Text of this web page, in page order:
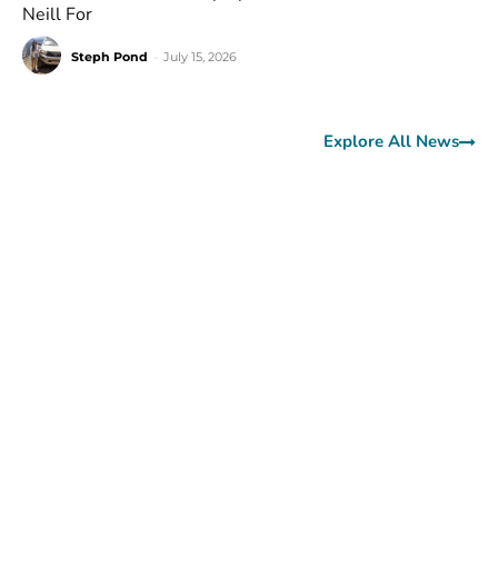
Neill For
Steph Pond July 15, 2026
Explore All News